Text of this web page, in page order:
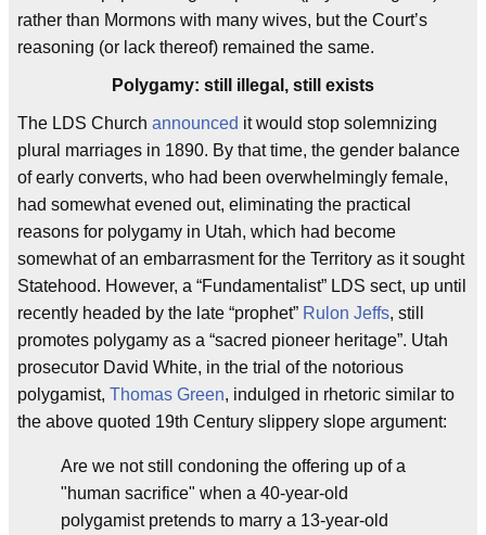
rather than Mormons with many wives, but the Court’s
reasoning (or lack thereof) remained the same.
Polygamy: still illegal, still exists
The LDS Church announced it would stop solemnizing
plural marriages in 1890. By that time, the gender balance
of early converts, who had been overwhelmingly female,
had somewhat evened out, eliminating the practical
reasons for polygamy in Utah, which had become
somewhat of an embarrasment for the Territory as it sought
Statehood. However, a “Fundamentalist” LDS sect, up until
recently headed by the late “prophet” Rulon Jeffs, still
promotes polygamy as a “sacred pioneer heritage”. Utah
prosecutor David White, in the trial of the notorious
polygamist, Thomas Green, indulged in rhetoric similar to
the above quoted 19th Century slippery slope argument:
Are we not still condoning the offering up of a
"human sacrifice" when a 40-year-old
polygamist pretends to marry a 13-year-old